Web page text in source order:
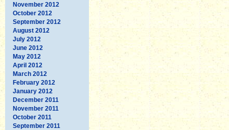
November 2012
October 2012
September 2012
August 2012
July 2012
June 2012
May 2012
April 2012
March 2012
February 2012
January 2012
December 2011
November 2011
October 2011
September 2011